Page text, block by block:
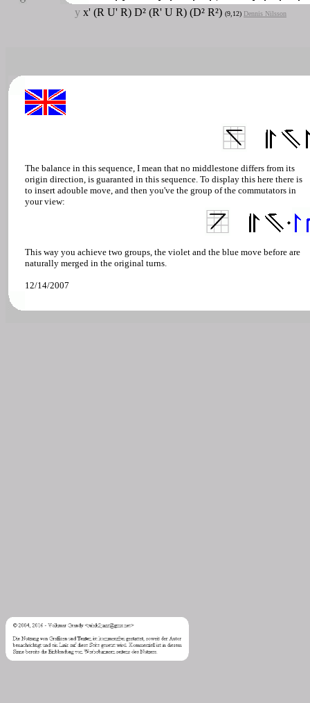
y x' (R U' R) D² (R' U R) (D² R²) (9,12) Dennis Nilsson
The balance in this sequence, I mean that no middlestone differs from its
origin direction, is guaranted in this sequence. To display this here there is
to insert adouble move, and then you've the group of the commutators in
your view:
This way you achieve two groups, the violet and the blue move before are
naturally merged in the original turns.
12/14/2007